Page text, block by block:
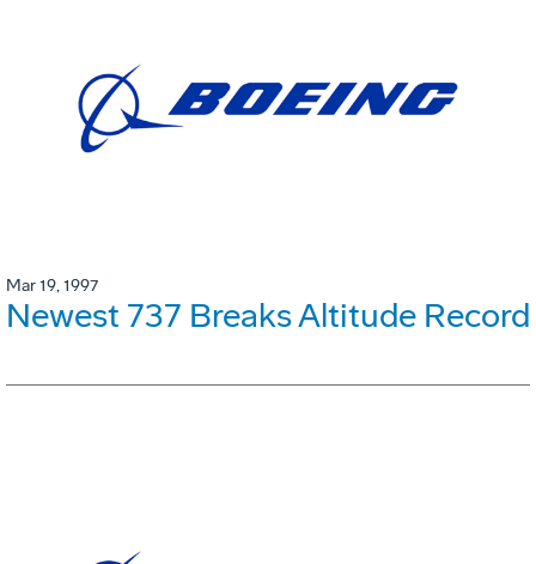
Mar 19, 1997
Newest 737 Breaks Altitude Record